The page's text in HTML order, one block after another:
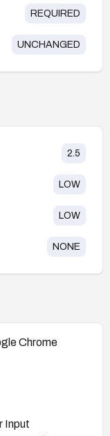
REQUIRED
UNCHANGED
2.5
LOW
LOW
NONE
Chrome
Input